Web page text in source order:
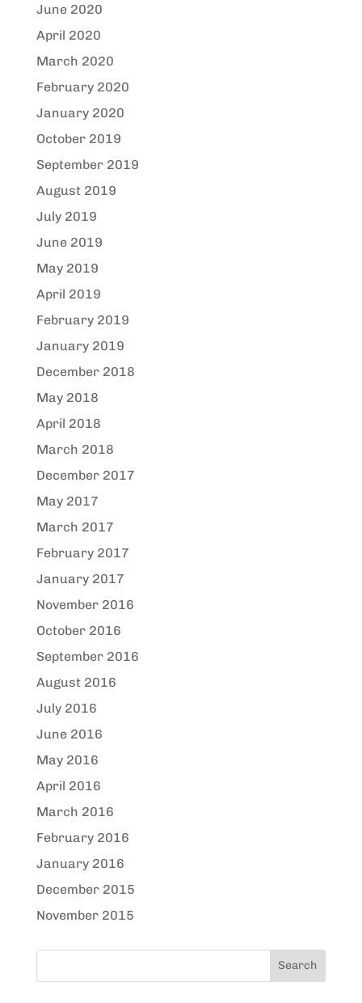
June 2020
April 2020
March 2020
February 2020
January 2020
October 2019
September 2019
August 2019
July 2019
June 2019
May 2019
April 2019
February 2019
January 2019
December 2018
May 2018
April 2018
March 2018
December 2017
May 2017
March 2017
February 2017
January 2017
November 2016
October 2016
September 2016
August 2016
July 2016
June 2016
May 2016
April 2016
March 2016
February 2016
January 2016
December 2015
November 2015